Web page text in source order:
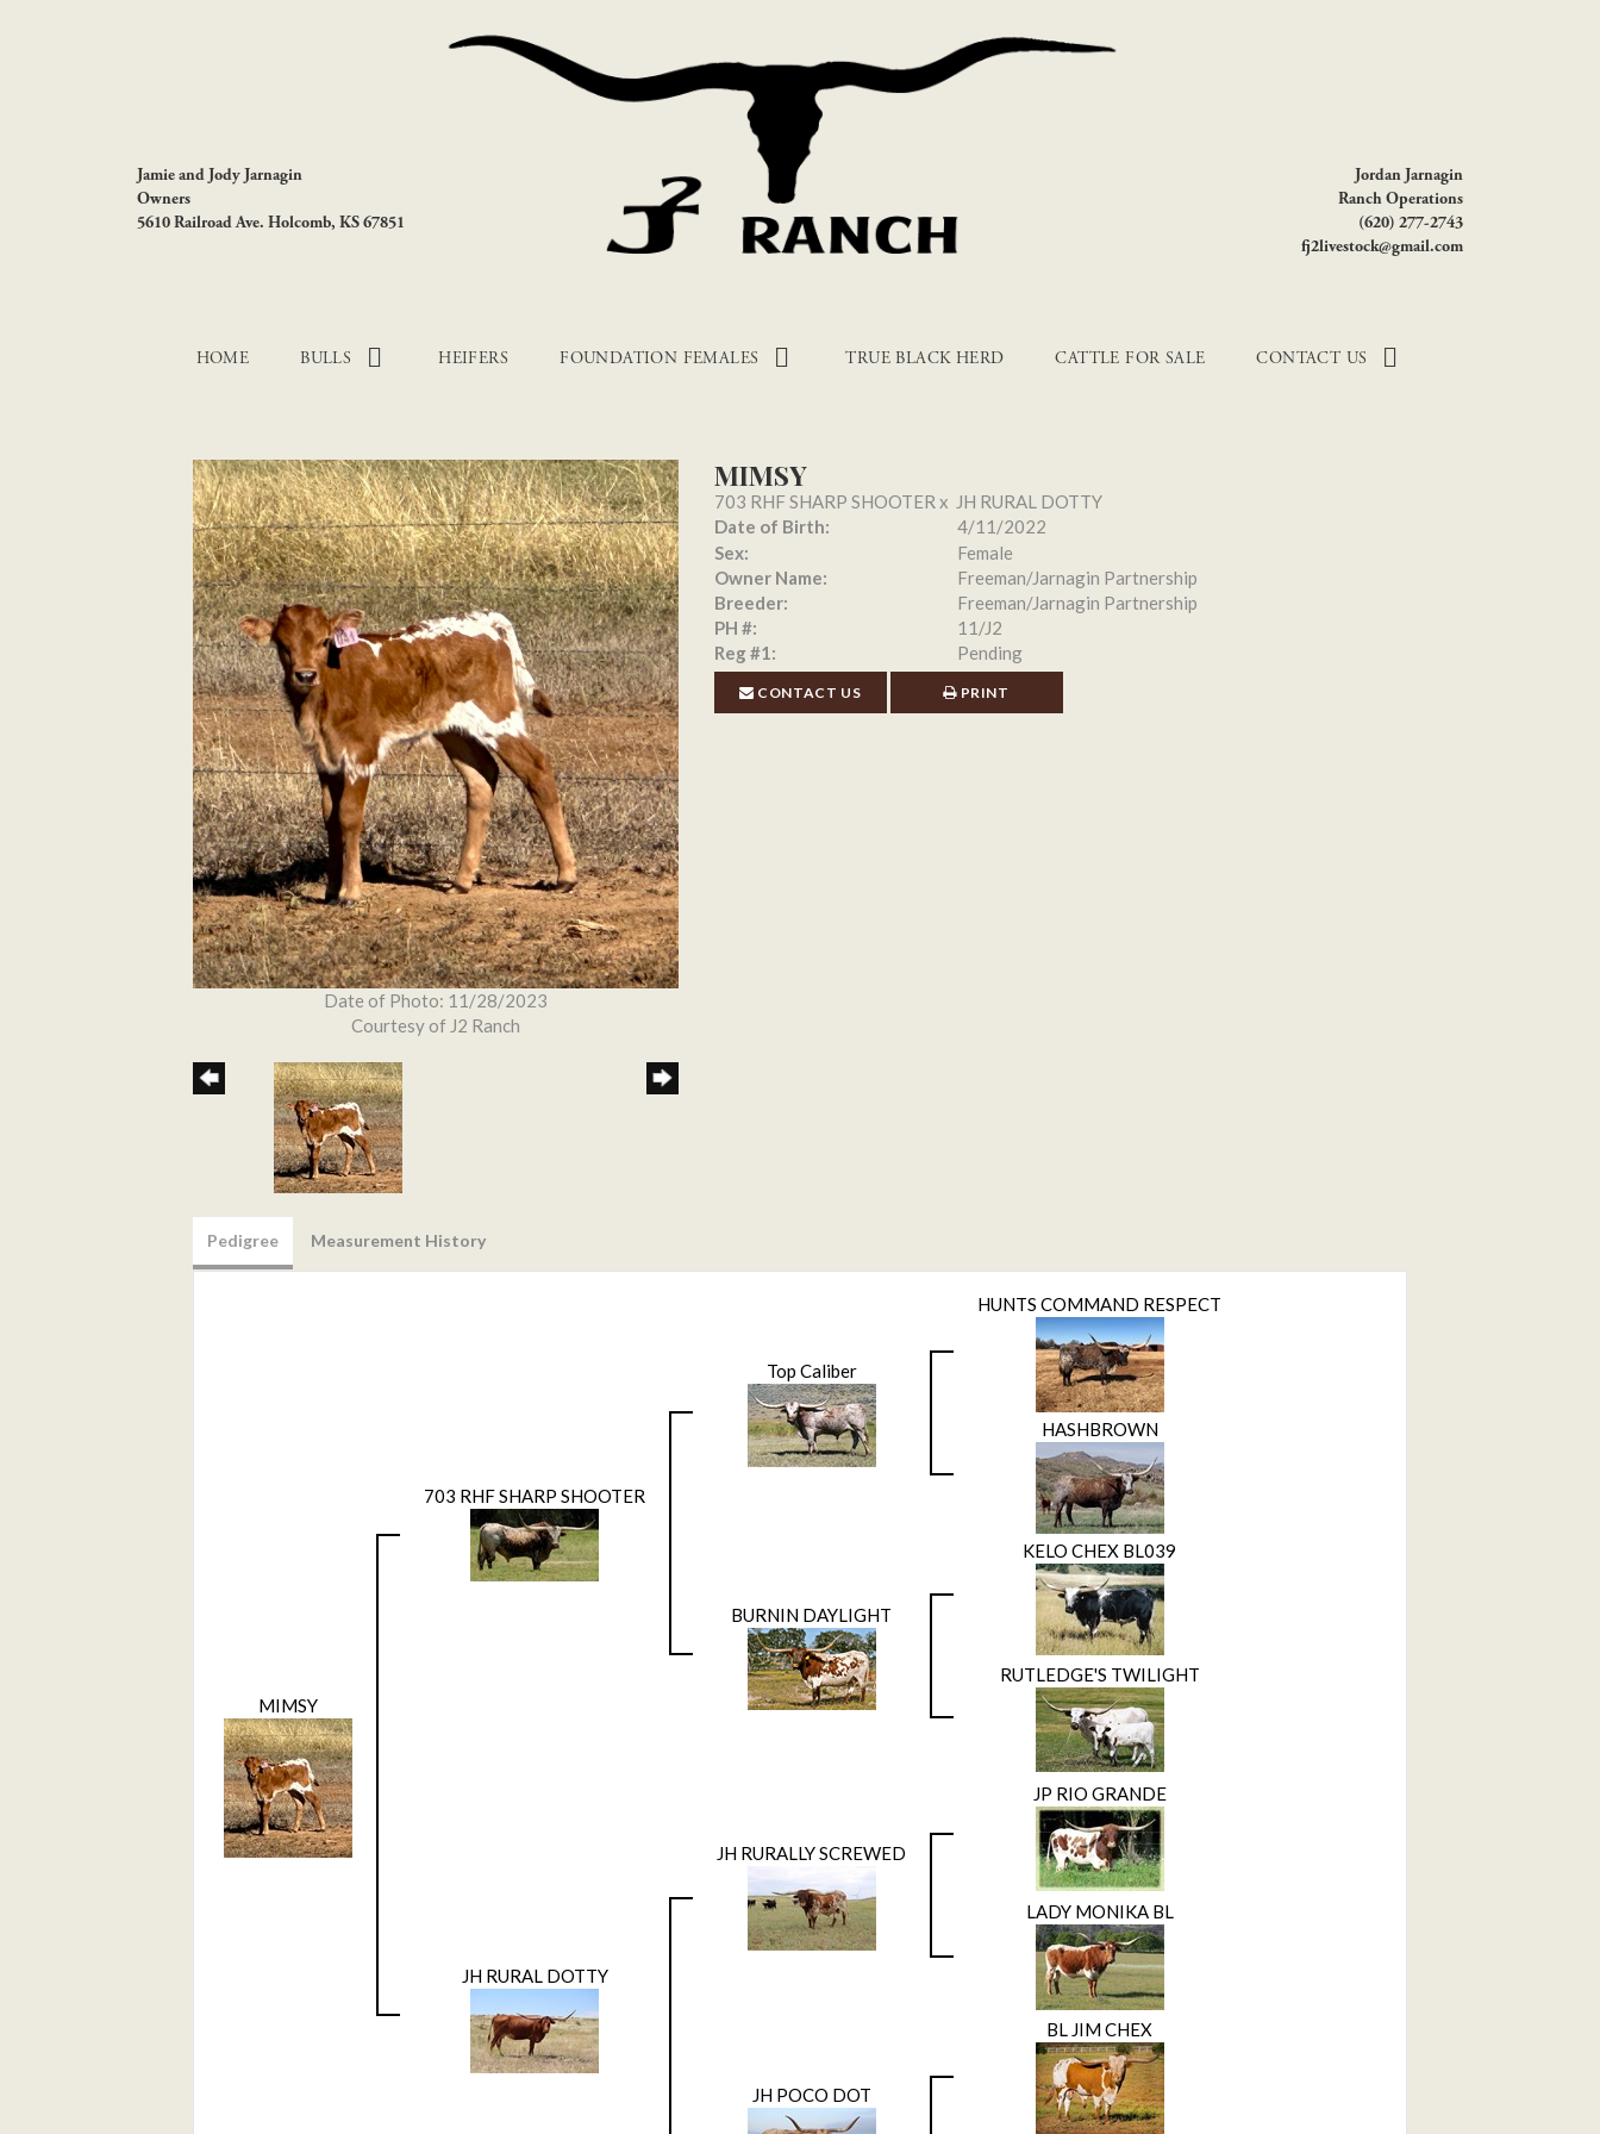
Jamie and Jody Jarnagin
Owners
5610 Railroad Ave. Holcomb, KS 67851
Jordan Jarnagin
Ranch Operations
(620) 277-2743
fj2livestock@gmail.com
HOME BULLS HEIFERS FOUNDATION FEMALES TRUE BLACK HERD CATTLE FOR SALE CONTACT US
Date of Photo: 11/28/2023
Courtesy of J2 Ranch
MIMSY
703 RHF SHARP SHOOTER x JH RURAL DOTTY
Date of Birth:
4/11/2022
Sex:
Female
Owner Name:
Freeman/Jarnagin Partnership
Breeder:
Freeman/Jarnagin Partnership
PH #:
11/J2
Reg #1:
Pending
CONTACT US PRINT
Pedigree Measurement History
MIMSY
703 RHF SHARP SHOOTER
Top Caliber
HUNTS COMMAND RESPECT
HASHBROWN
BURNIN DAYLIGHT
KELO CHEX BL039
RUTLEDGE'S TWILIGHT
JH RURAL DOTTY
JH RURALLY SCREWED
JP RIO GRANDE
LADY MONIKA BL
JH POCO DOT
BL JIM CHEX